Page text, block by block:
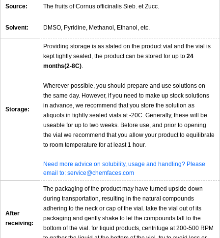
Source: The fruits of Cornus officinalis Sieb. et Zucc.
Solvent: DMSO, Pyridine, Methanol, Ethanol, etc.
Storage:
Providing storage is as stated on the product vial and the vial is
kept tightly sealed, the product can be stored for up to 24
months(2-8C).
Wherever possible, you should prepare and use solutions on
the same day. However, if you need to make up stock solutions
in advance, we recommend that you store the solution as
aliquots in tightly sealed vials at -20C. Generally, these will be
useable for up to two weeks. Before use, and prior to opening
the vial we recommend that you allow your product to equilibrate
to room temperature for at least 1 hour.
Need more advice on solubility, usage and handling? Please
email to: service@chemfaces.com
After
receiving:
The packaging of the product may have turned upside down
during transportation, resulting in the natural compounds
adhering to the neck or cap of the vial. take the vial out of its
packaging and gently shake to let the compounds fall to the
bottom of the vial. for liquid products, centrifuge at 200-500 RPM